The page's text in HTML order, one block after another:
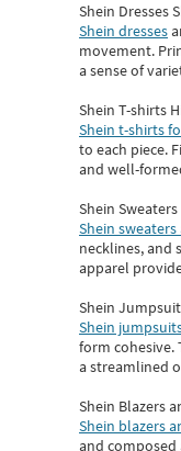
Shein Dresses
Shein dresses
movement.
a sense of
Shein T-shirts
Shein t-shirts
to each piece.
and well-
Shein
Shein
necklines, and
apparel
Shein
Shein
form cohesive.
a streamlined
Shein Blazers
Shein blazers
and composed